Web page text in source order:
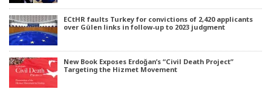
ECtHR faults Turkey for convictions of 2,420 applicants
over Gülen links in follow-up to 2023 judgment
New Book Exposes Erdoğan’s “Civil Death Project”
Targeting the Hizmet Movement